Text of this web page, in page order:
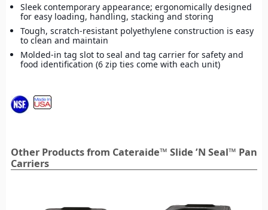
Sleek contemporary appearance; ergonomically designed
for easy loading, handling, stacking and storing
Tough, scratch-resistant polyethylene construction is easy
to clean and maintain
Molded-in tag slot to seal and tag carrier for safety and
food identification (6 zip ties come with each unit)
Other Products from Cateraide™ Slide ’N Seal™ Pan
Carriers